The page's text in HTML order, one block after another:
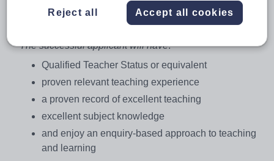
the responsibility of Head of Faculty.
The successful applicant will have:
Qualified Teacher Status or equivalent
proven relevant teaching experience
a proven record of excellent teaching
excellent subject knowledge
and enjoy an enquiry-based approach to teaching
and learning
Reject all Accept all cookies